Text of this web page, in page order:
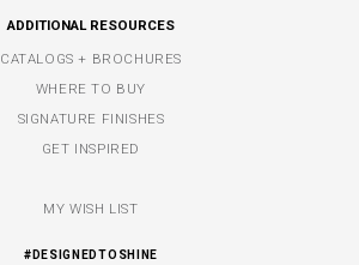
ADDITIONAL RESOURCES
CATALOGS + BROCHURES
WHERE TO BUY
SIGNATURE FINISHES
GET INSPIRED
MY WISH LIST
#DESIGNEDTOSHINE